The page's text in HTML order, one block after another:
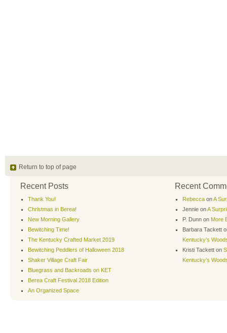
Return to top of page
Recent Posts
Thank You!
Christmas in Berea!
New Morning Gallery
Bewitching Time!
The Kentucky Crafted Market 2019
Bewitching Peddlers of Halloween 2018
Shaker Village Craft Fair
Bluegrass and Backroads on KET
Berea Craft Festival 2018 Edition
An Organized Space
Recent
Rebecca onA
Jennie onA
P. Dunn on More
Barbara Tackett
Kentucky’s
Kristi Tackett on
Kentucky’s